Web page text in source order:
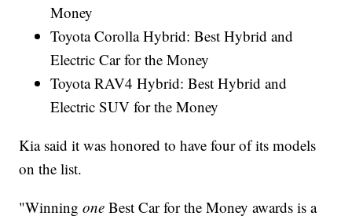
Money
Toyota Corolla Hybrid: Best Hybrid and
Electric Car for the Money
Toyota RAV4 Hybrid: Best Hybrid and
Electric SUV for the Money
Kia said it was honored to have four of its models
on the list.
"Winningone Best Car for the Money awards is a